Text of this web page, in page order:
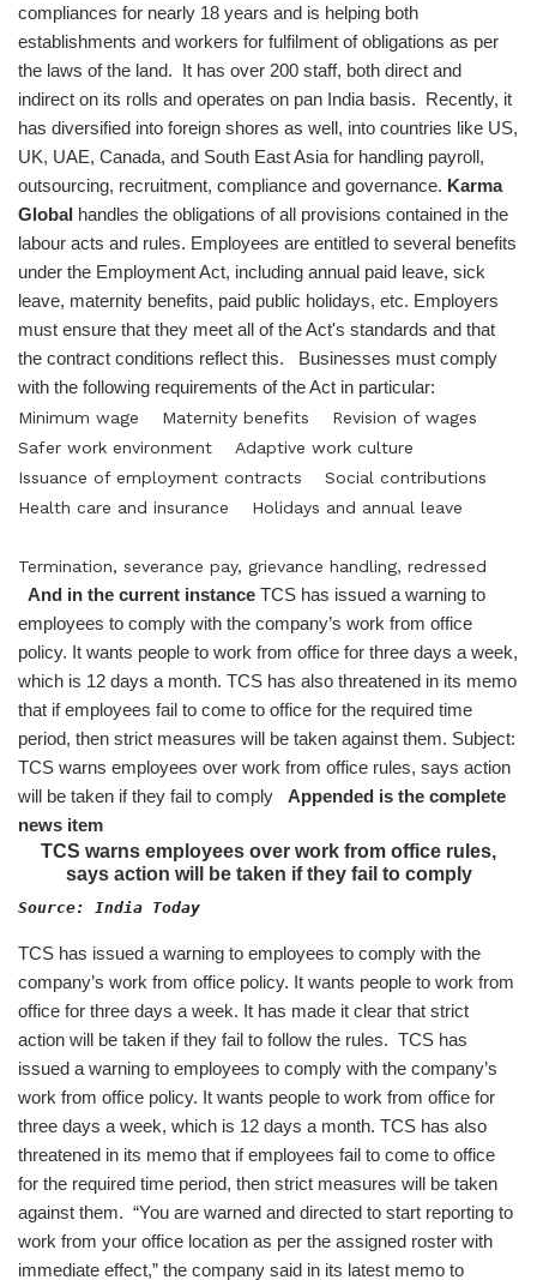
compliances for nearly 18 years and is helping both
establishments and workers for fulfilment of obligations as per
the laws of the land. It has over 200 staff, both direct and
indirect on its rolls and operates on pan India basis. Recently, it
has diversified into foreign shores as well, into countries like US,
UK, UAE, Canada, and South East Asia for handling payroll,
outsourcing, recruitment, compliance and governance. Karma
Global handles the obligations of all provisions contained in the
labour acts and rules. Employees are entitled to several benefits
under the Employment Act, including annual paid leave, sick
leave, maternity benefits, paid public holidays, etc. Employers
must ensure that they meet all of the Act's standards and that
the contract conditions reflect this. Businesses must comply
with the following requirements of the Act in particular:
Minimum wage Maternity benefits
Revision of wages
Safer work environment
Adaptive work culture
Issuance of employment contracts
Social contributions
Health care and insurance
Holidays and annual leave
Termination, severance pay, grievance handling, redressed
And in the current instance TCS has issued a warning to
employees to comply with the company’s work from office
policy. It wants people to work from office for three days a week,
which is 12 days a month. TCS has also threatened in its memo
that if employees fail to come to office for the required time
period, then strict measures will be taken against them. Subject:
TCS warns employees over work from office rules, says action
will be taken if they fail to comply Appended is the complete
news item
TCS warns employees over work from office rules,
says action will be taken if they fail to comply
Source: India Today
TCS has issued a warning to employees to comply with the
company’s work from office policy. It wants people to work from
office for three days a week. It has made it clear that strict
action will be taken if they fail to follow the rules. TCS has
issued a warning to employees to comply with the company’s
work from office policy. It wants people to work from office for
three days a week, which is 12 days a month. TCS has also
threatened in its memo that if employees fail to come to office
for the required time period, then strict measures will be taken
against them. “You are warned and directed to start reporting to
work from your office location as per the assigned roster with
immediate effect,” the company said in its latest memo to